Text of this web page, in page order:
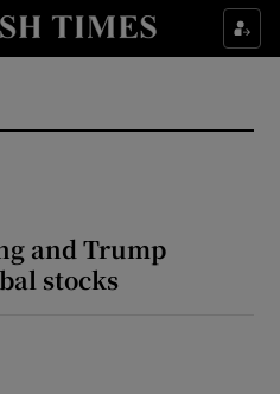
Food sub sections
Environment sub sections
and Trump
stocks